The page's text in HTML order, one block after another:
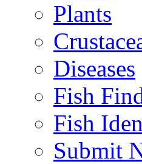
Plants
Diseases
Fish
Fish
Submit